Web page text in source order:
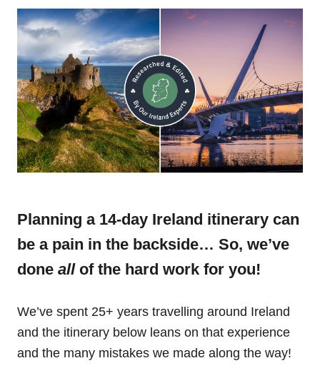
Planning a 14-day Ireland itinerary can
be a pain in the backside… So, we’ve
done all of the hard work for you!
We’ve spent 25+ years travelling around Ireland
and the itinerary below leans on that experience
and the many mistakes we made along the way!